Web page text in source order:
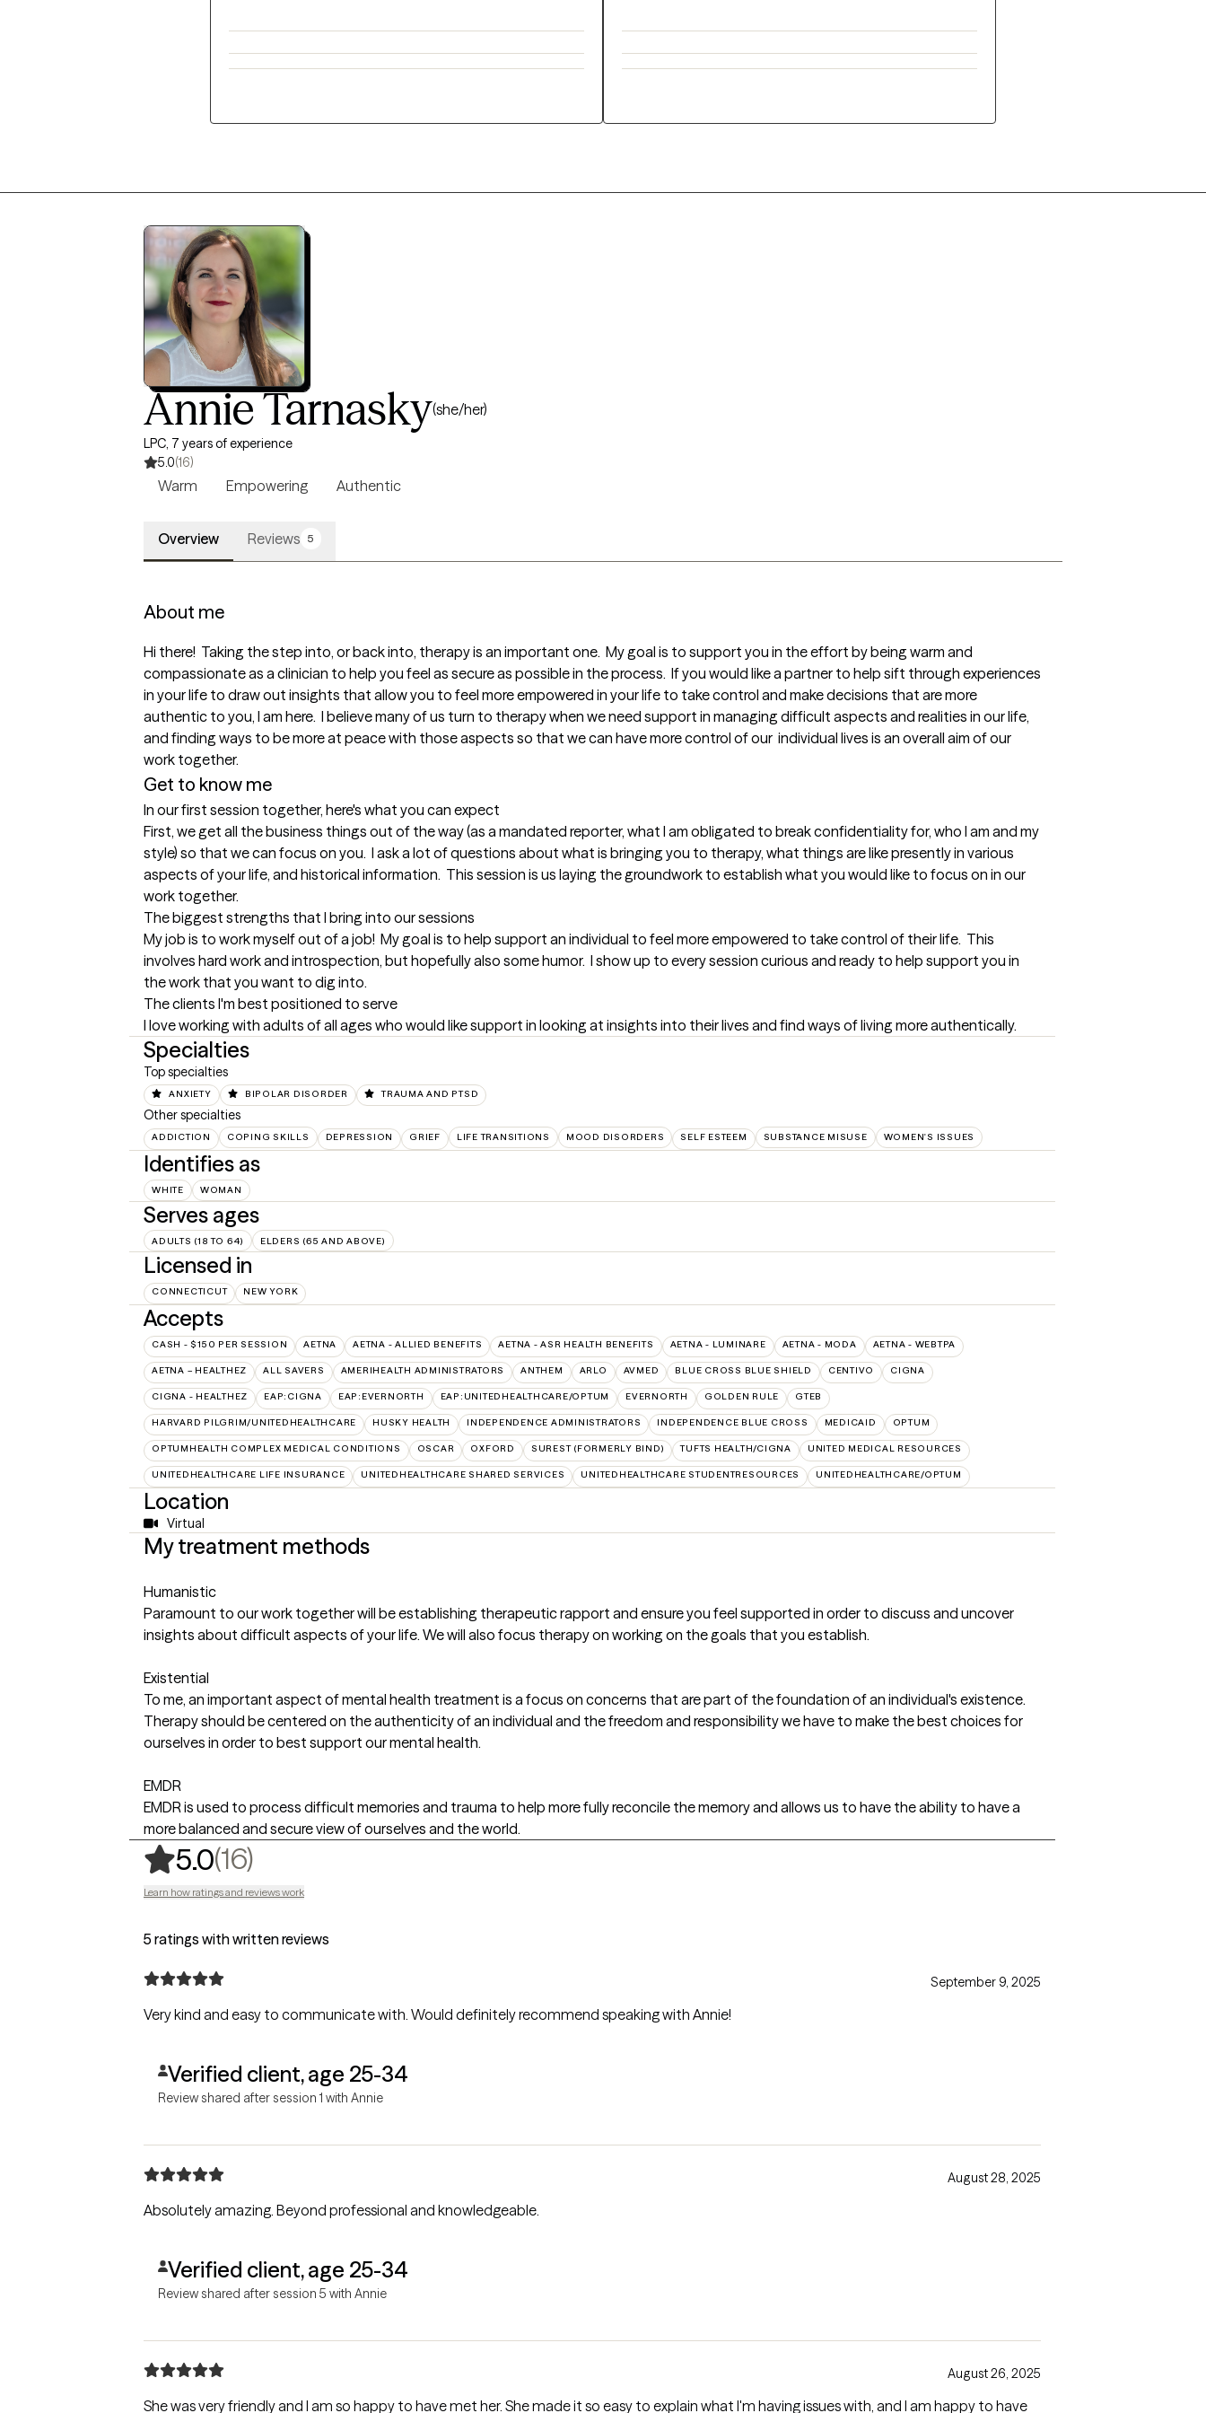
Annie Tarnasky(she/her)
LPC, 7 years of experience
5.0(16)
Warm Empowering Authentic
Overview Reviews 5
About me
Hi there!  Taking the step into, or back into, therapy is an important one.  My goal is to support you in the effort by being warm and
compassionate as a clinician to help you feel as secure as possible in the process.  If you would like a partner to help sift through experiences
in your life to draw out insights that allow you to feel more empowered in your life to take control and make decisions that are more
authentic to you, I am here.  I believe many of us turn to therapy when we need support in managing difficult aspects and realities in our life,
and finding ways to be more at peace with those aspects so that we can have more control of our  individual lives is an overall aim of our
work together.
Get to know me
In our first session together, here's what you can expect
First, we get all the business things out of the way (as a mandated reporter, what I am obligated to break confidentiality for, who I am and my
style) so that we can focus on you.  I ask a lot of questions about what is bringing you to therapy, what things are like presently in various
aspects of your life, and historical information.  This session is us laying the groundwork to establish what you would like to focus on in our
work together.
The biggest strengths that I bring into our sessions
My job is to work myself out of a job!  My goal is to help support an individual to feel more empowered to take control of their life.  This
involves hard work and introspection, but hopefully also some humor.  I show up to every session curious and ready to help support you in
the work that you want to dig into.
The clients I'm best positioned to serve
I love working with adults of all ages who would like support in looking at insights into their lives and find ways of living more authentically.
Specialties
Top specialties
ANXIETY BIPOLAR DISORDER TRAUMA AND PTSD
Other specialties
ADDICTION COPING SKILLS DEPRESSION GRIEF LIFE TRANSITIONS MOOD DISORDERS SELF ESTEEM SUBSTANCE MISUSE WOMEN'S ISSUES
Identifies as
WHITE WOMAN
Serves ages
ADULTS (18 TO 64) ELDERS (65 AND ABOVE)
Licensed in
CONNECTICUT NEW YORK
Accepts
CASH - $150 PER SESSION AETNA AETNA - ALLIED BENEFITS AETNA - ASR HEALTH BENEFITS AETNA - LUMINARE AETNA - MODA AETNA - WEBTPA
AETNA – HEALTHEZ ALL SAVERS AMERIHEALTH ADMINISTRATORS ANTHEM ARLO AVMED BLUE CROSS BLUE SHIELD CENTIVO CIGNA
CIGNA - HEALTHEZ EAP:CIGNA EAP:EVERNORTH EAP:UNITEDHEALTHCARE/OPTUM EVERNORTH GOLDEN RULE GTEB
HARVARD PILGRIM/UNITEDHEALTHCARE HUSKY HEALTH INDEPENDENCE ADMINISTRATORS INDEPENDENCE BLUE CROSS MEDICAID OPTUM
OPTUMHEALTH COMPLEX MEDICAL CONDITIONS OSCAR OXFORD SUREST (FORMERLY BIND) TUFTS HEALTH/CIGNA UNITED MEDICAL RESOURCES
UNITEDHEALTHCARE LIFE INSURANCE UNITEDHEALTHCARE SHARED SERVICES UNITEDHEALTHCARE STUDENTRESOURCES UNITEDHEALTHCARE/OPTUM
Location
Virtual
My treatment methods
Humanistic
Paramount to our work together will be establishing therapeutic rapport and ensure you feel supported in order to discuss and uncover
insights about difficult aspects of your life. We will also focus therapy on working on the goals that you establish.
Existential
To me, an important aspect of mental health treatment is a focus on concerns that are part of the foundation of an individual's existence.
Therapy should be centered on the authenticity of an individual and the freedom and responsibility we have to make the best choices for
ourselves in order to best support our mental health.
EMDR
EMDR is used to process difficult memories and trauma to help more fully reconcile the memory and allows us to have the ability to have a
more balanced and secure view of ourselves and the world.
5.0(16),
Learn how ratings and reviews work
5 ratings with written reviews
September 9, 2025
Very kind and easy to communicate with. Would definitely recommend speaking with Annie!
Verified client, age 25-34
Review shared after session 1 with Annie
August 28, 2025
Absolutely amazing. Beyond professional and knowledgeable.
Verified client, age 25-34
Review shared after session 5 with Annie
August 26, 2025
She was very friendly and I am so happy to have met her. She made it so easy to explain what I'm having issues with, and I am happy to have